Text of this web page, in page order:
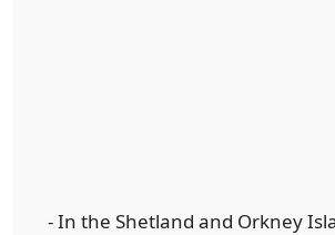
- In the Shetland and Orkney